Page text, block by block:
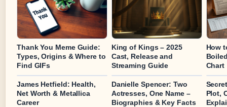
Thank You Meme Guide:
Types, Origins & Where to
Find GIFs
King of Kings – 2025
Cast, Release and
Streaming Guide
How
Chart
James Hetfield: Health,
Net Worth & Metallica
Career
Danielle Spencer: Two
Actresses, One Name –
Biographies & Key Facts
Plot,